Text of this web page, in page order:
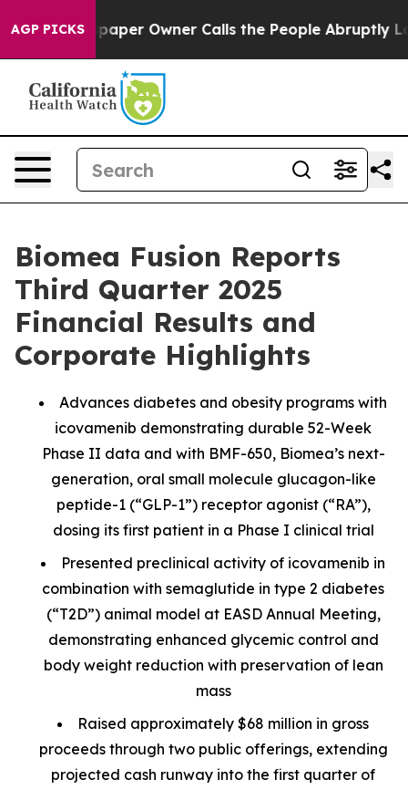
AGP PICKSOwner Calls the People Abruptly Laid off
Biomea Fusion Reports
Third Quarter 2025
Financial Results and
Corporate Highlights
Advances diabetes and obesity programs with
icovamenib demonstrating durable 52-Week
Phase II data and with BMF-650, Biomea’s next-
generation, oral small molecule glucagon-like
peptide-1 (“GLP-1”) receptor agonist (“RA”),
dosing its first patient in a Phase I clinical trial
Presented preclinical activity of icovamenib in
combination with semaglutide in type 2 diabetes
(“T2D”) animal model at EASD Annual Meeting,
demonstrating enhanced glycemic control and
body weight reduction with preservation of lean
mass
Raised approximately $68 million in gross
proceeds through two public offerings, extending
projected cash runway into the first quarter of